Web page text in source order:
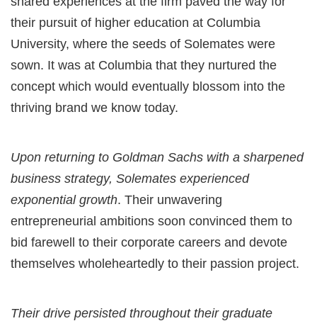
their pursuit of higher education at Columbia
University, where the seeds of Solemates were
sown. It was at Columbia that they nurtured the
concept which would eventually blossom into the
thriving brand we know today.
Upon returning to Goldman Sachs with a sharpened
business strategy, Solemates experienced
exponential growth. Their unwavering
entrepreneurial ambitions soon convinced them to
bid farewell to their corporate careers and devote
themselves wholeheartedly to their passion project.
Their drive persisted throughout their graduate